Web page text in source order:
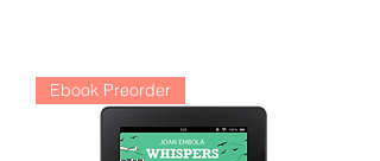
Ebook Preorder